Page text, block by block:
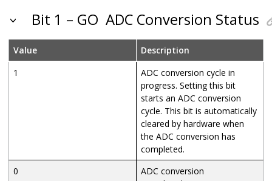
000011 Reserved
Bit 1 – GO ADC Conversion Status
Value
Description
1
ADC conversion cycle in
progress. Setting this bit
starts an ADC conversion
cycle. This bit is automatically
cleared by hardware when
the ADC conversion has
completed.
0
ADC conversion